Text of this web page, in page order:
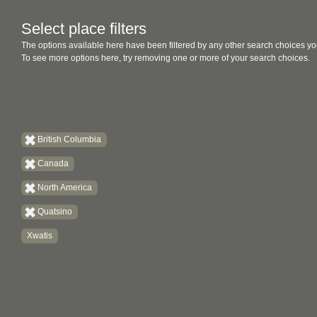
Select place filters
The options available here have been filtered by any other search choices
To see more options here, try removing one or more of your search choices.
British Columbia
Canada
North America
Quatsino
Xwatis